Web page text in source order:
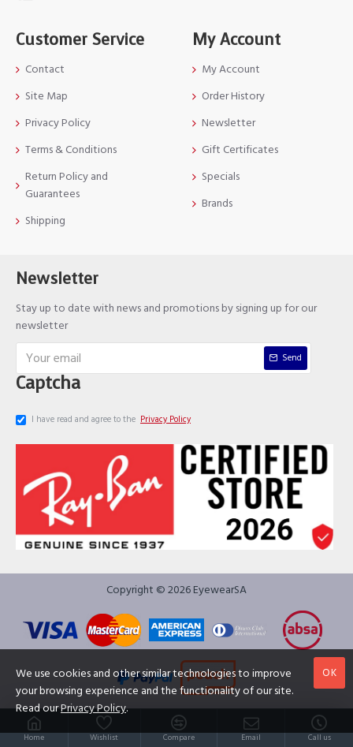
Customer Service
Contact
Site Map
Privacy Policy
Terms & Conditions
Return Policy and
Guarantees
Shipping
My Account
My Account
Order History
Newsletter
Gift Certificates
Specials
Brands
Newsletter
Stay up to date with news and promotions by signing up for our
newsletter
Send
Captcha
I have read and agree to the Privacy Policy
Copyright © 2026 EyewearSA
Home Wishlist Compare Email Call us
OK
We use cookies and other similar technologies to improve
your browsing experience and the functionality of our site.
Read ourPrivacy Policy.